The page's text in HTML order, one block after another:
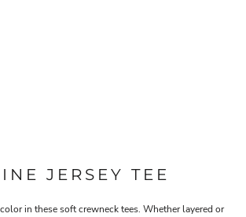
JERSEY TEE
in these soft crewneck tees. Whether layered or